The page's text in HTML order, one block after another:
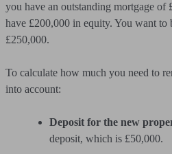
you have an outstanding mortgage of
have £200,000 in equity. You want to
£250,000.
To calculate how much you need to
into account:
Deposit for the new
deposit, which is £50,000.